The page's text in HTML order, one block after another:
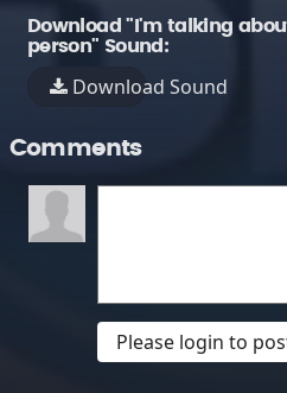
Download "I'm talking
person" Sound:
Download Sound
Comments
Please login to